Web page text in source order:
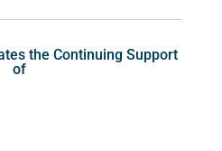
the Continuing Support
of